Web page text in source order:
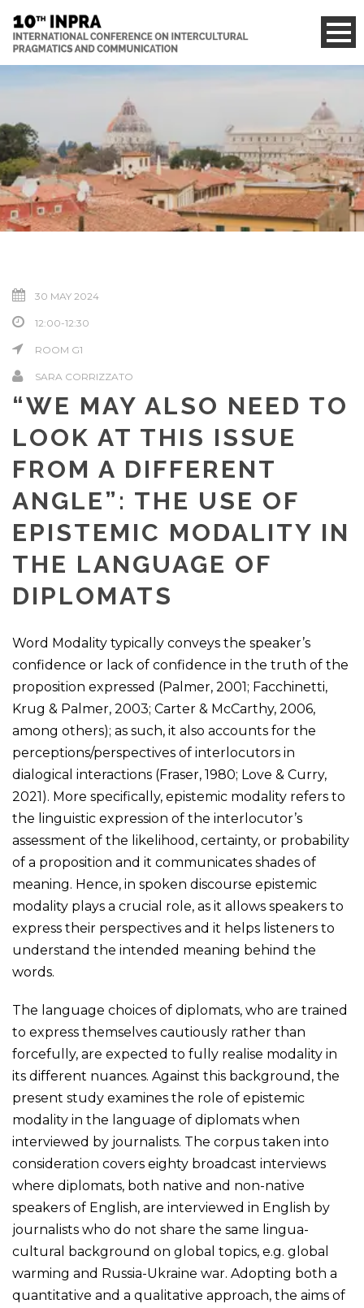
30 MAY 2024
12:00-12:30
ROOM G1
SARA CORRIZZATO
“WE MAY ALSO NEED TO
LOOK AT THIS ISSUE
FROM A DIFFERENT
ANGLE”: THE USE OF
EPISTEMIC MODALITY IN
THE LANGUAGE OF
DIPLOMATS
Word Modality typically conveys the speaker’s
confidence or lack of confidence in the truth of the
proposition expressed (Palmer, 2001; Facchinetti,
Krug & Palmer, 2003; Carter & McCarthy, 2006,
among others); as such, it also accounts for the
perceptions/perspectives of interlocutors in
dialogical interactions (Fraser, 1980; Love & Curry,
2021). More specifically, epistemic modality refers to
the linguistic expression of the interlocutor’s
assessment of the likelihood, certainty, or probability
of a proposition and it communicates shades of
meaning. Hence, in spoken discourse epistemic
modality plays a crucial role, as it allows speakers to
express their perspectives and it helps listeners to
understand the intended meaning behind the
words.
The language choices of diplomats, who are trained
to express themselves cautiously rather than
forcefully, are expected to fully realise modality in
its different nuances. Against this background, the
present study examines the role of epistemic
modality in the language of diplomats when
interviewed by journalists. The corpus taken into
consideration covers eighty broadcast interviews
where diplomats, both native and non-native
speakers of English, are interviewed in English by
journalists who do not share the same lingua-
cultural background on global topics, e.g. global
warming and Russia-Ukraine war. Adopting both a
quantitative and a qualitative approach, the aims of